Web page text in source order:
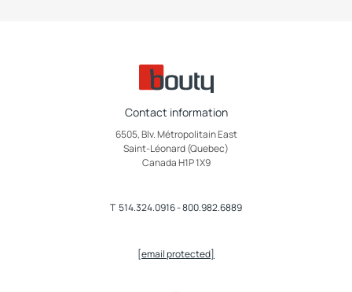
Contact information
6505, Blv. Métropolitain East
Saint-Léonard (Quebec)
Canada H1P 1X9
T 514.324.0916-800.982.6889
[email protected]